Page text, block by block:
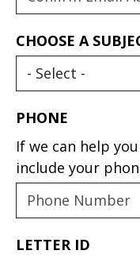
CHOOSE A
PHONE
If we can help
include your
LETTER ID